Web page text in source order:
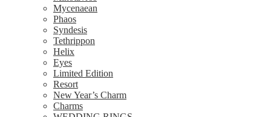
Mycenaean
Phaos
Syndesis
Tethrippon
Helix
Eyes
Limited Edition
Resort
New Year’s Charm
Charms